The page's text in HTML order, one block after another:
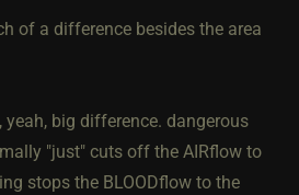
of a difference besides the area
big difference. dangerous
"just" cuts off the AIRflow to
stops the BLOODflow to the